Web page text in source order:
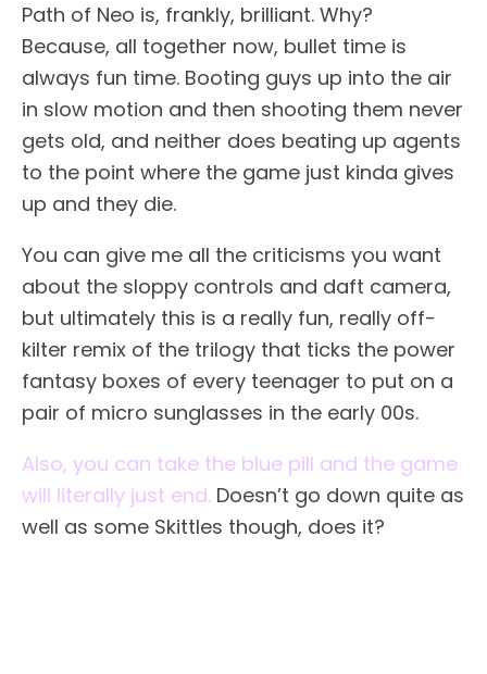
Path of Neo is, frankly, brilliant. Why?
Because, all together now, bullet time is
always fun time. Booting guys up into the air
in slow motion and then shooting them never
gets old, and neither does beating up agents
to the point where the game just kinda gives
up and they die.
You can give me all the criticisms you want
about the sloppy controls and daft camera,
but ultimately this is a really fun, really off-
kilter remix of the trilogy that ticks the power
fantasy boxes of every teenager to put on a
pair of micro sunglasses in the early 00s.
Also, you can take the blue pill and the game
will literally just end. Doesn’t go down quite as
well as some Skittles though, does it?